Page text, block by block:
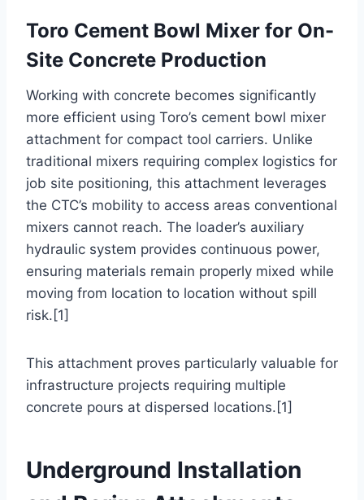
Toro Cement Bowl Mixer for On-
Site Concrete Production
Working with concrete becomes significantly
more efficient using Toro’s cement bowl mixer
attachment for compact tool carriers. Unlike
traditional mixers requiring complex logistics for
job site positioning, this attachment leverages
the CTC’s mobility to access areas conventional
mixers cannot reach. The loader’s auxiliary
hydraulic system provides continuous power,
ensuring materials remain properly mixed while
moving from location to location without spill
risk.[1]
This attachment proves particularly valuable for
infrastructure projects requiring multiple
concrete pours at dispersed locations.[1]
Underground Installation